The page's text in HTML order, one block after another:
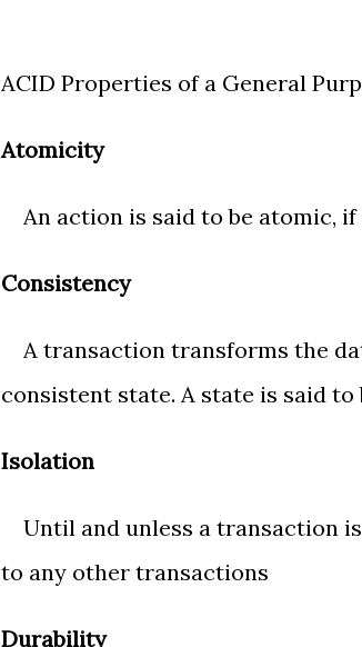
ACID Properties of a General
Atomicity
An action is said to be atomic,
Consistency
A transaction transforms the
consistent state. A state is said
Isolation
Until and unless a transaction
to any other transactions
Durability